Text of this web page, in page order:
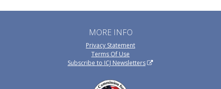
MORE INFO
Privacy Statement
Terms Of Use
Subscribe to ICJ Newsletters